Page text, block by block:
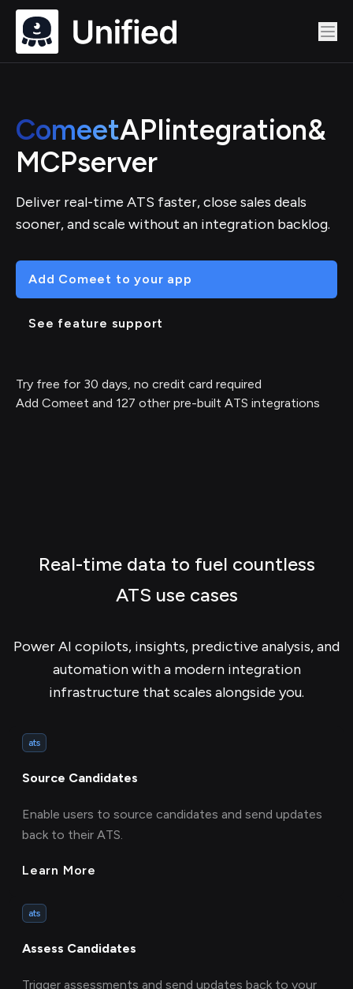
ComeetAPIintegration&
MCPserver
Deliver real-time ATS faster, close sales deals
sooner, and scale without an integration backlog.
Add Comeet to your app
See feature support
Try free for 30 days, no credit card required
Add Comeet and 127 other pre-built ATS integrations
Real-time data to fuel countless
ATS use cases
Power AI copilots, insights, predictive analysis, and
automation with a modern integration
infrastructure that scales alongside you.
ats
Source Candidates
Enable users to source candidates and send updates
back to their ATS.
Learn More
ats
Assess Candidates
Trigger assessments and send updates back to your